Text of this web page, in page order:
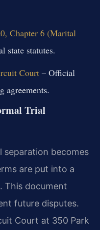
Chapter 6 (Marital
state statutes.
Court– Official
agreements.
Trial
separation becomes
are put into a
This document
future disputes.
Court at 350 Park